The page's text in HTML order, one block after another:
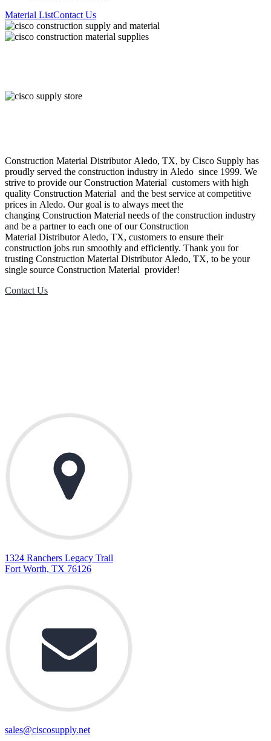
Material ListContact Us
Construction Material Distributor Aledo, TX, by Cisco Supply has
proudly served the construction industry in Aledo since 1999. We
strive to provide ourConstruction Material customers with high
quality Construction Material and the best service at competitive
prices in Aledo. Our goal is to always meet the
changing Construction Material needs of the construction industry
and be a partner to each one of ourConstruction
Material Distributor Aledo, TX, customers to ensure their
construction jobs run smoothly and efficiently. Thank you for
trusting Construction Material Distributor Aledo, TX, to be your
single source Construction Material provider!
Contact Us
1324 Ranchers Legacy Trail
Fort Worth, TX 76126
sales@ciscosupply.net